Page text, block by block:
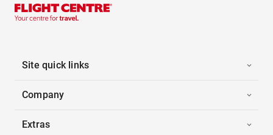
Site quick links
Company
Extras